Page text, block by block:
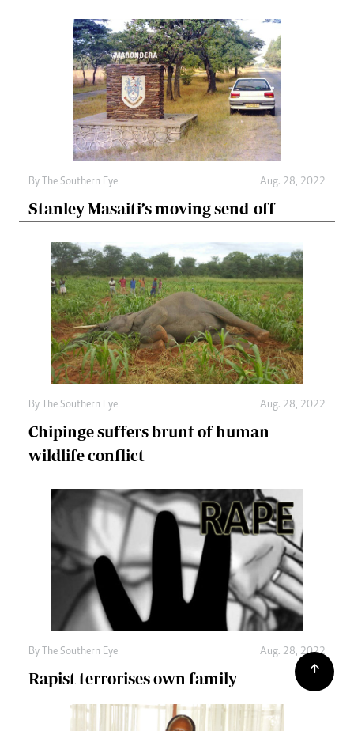
By The Southern Eye Aug. 28, 2022
Stanley Masaiti’s moving send-off
By The Southern Eye Aug. 28, 2022
Chipinge suffers brunt of human
wildlife conflict
By The Southern Eye Aug. 28, 2022
Rapist terrorises own family